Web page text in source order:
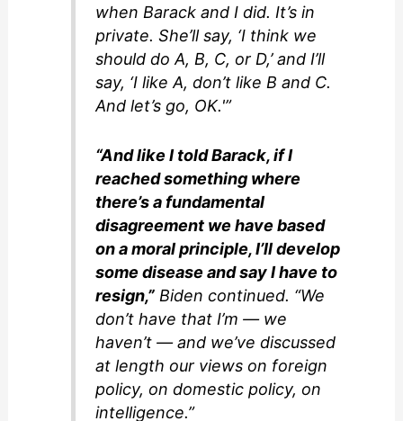
when Barack and I did. It’s in
private. She’ll say, ‘I think we
should do A, B, C, or D,’ and I’ll
say, ‘I like A, don’t like B and C.
And let’s go, OK.'”
“And like I told Barack, if I
reached something where
there’s a fundamental
disagreement we have based
on a moral principle, I’ll develop
some disease and say I have to
resign,” Biden continued. “We
don’t have that I’m — we
haven’t — and we’ve discussed
at length our views on foreign
policy, on domestic policy, on
intelligence.”